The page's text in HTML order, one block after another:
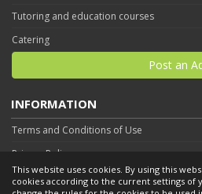
Tutoring and education courses
Catering
Post an
INFORMATION
Terms and Conditions of Use
Privacy Policy
Contact
This website uses cookies. By using this
cookies according to the current settings of